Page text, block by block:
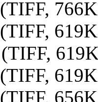
(TIFF,
(TIFF,
(TIFF,
(TIFF,
(TIFF,